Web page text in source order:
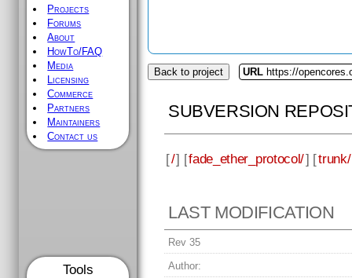
Projects
Forums
About
HowTo/FAQ
Media
Licensing
Commerce
Partners
Maintainers
Contact us
Tools
Back to project URL https://
SUBVERSION
[/] [fade_ether_protocol/] [trunk/
LAST MODIFICATION
Rev 35
Author: